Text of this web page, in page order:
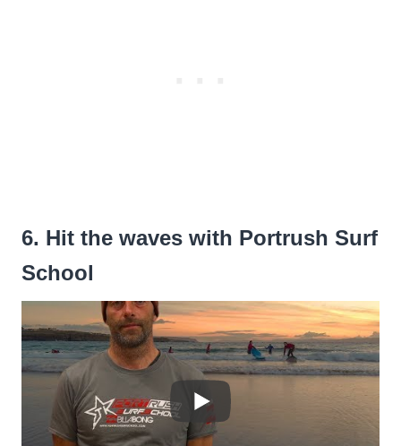
6. Hit the waves with Portrush Surf
School